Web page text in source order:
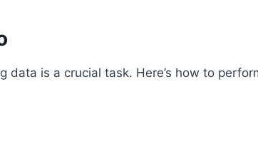
data is a crucial task. Here’s how to